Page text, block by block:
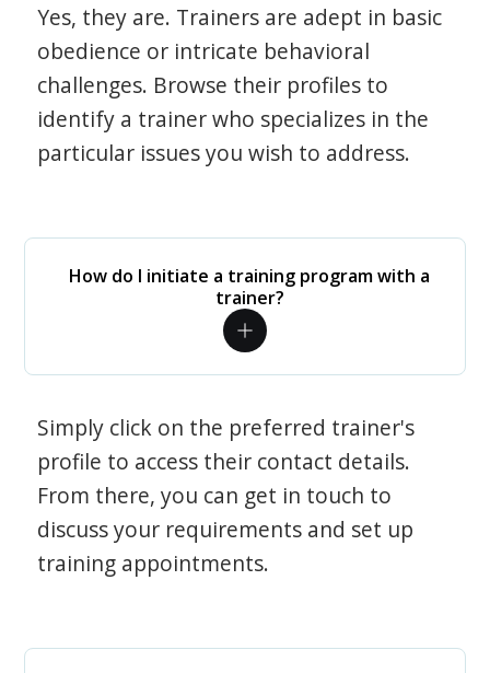
Yes, they are. Trainers are adept in basic
obedience or intricate behavioral
challenges. Browse their profiles to
identify a trainer who specializes in the
particular issues you wish to address.
How do I initiate a training program with a
trainer?
Simply click on the preferred trainer's
profile to access their contact details.
From there, you can get in touch to
discuss your requirements and set up
training appointments.